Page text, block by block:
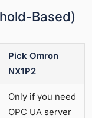
Based)
Pick Omron
NX1P2
Only if you need
OPC UA server